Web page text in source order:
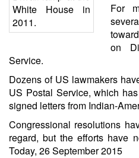
For
on
Service.
Dozens of US lawmakers
US Postal Service, which
signed letters from Indian-
Congressional resolutions
regard, but the efforts have
Today, 26 September 2015